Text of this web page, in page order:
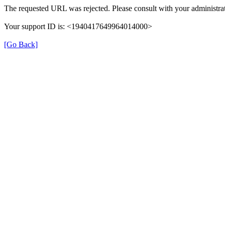
The requested URL was rejected. Please consult with your
Your support ID is: <1940417649964014000>
[Go Back]